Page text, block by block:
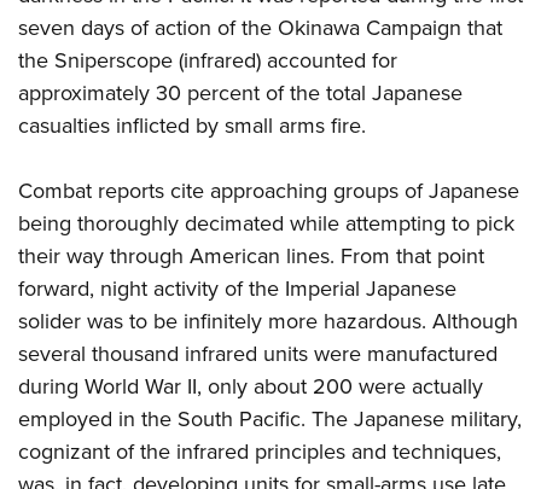
seven days of action of the Okinawa Campaign that
the Sniperscope (infrared) accounted for
approximately 30 percent of the total Japanese
casualties inflicted by small arms fire.
Combat reports cite approaching groups of Japanese
being thoroughly decimated while attempting to pick
their way through American lines. From that point
forward, night activity of the Imperial Japanese
solider was to be infinitely more hazardous. Although
several thousand infrared units were manufactured
during World War II, only about 200 were actually
employed in the South Pacific. The Japanese military,
cognizant of the infrared principles and techniques,